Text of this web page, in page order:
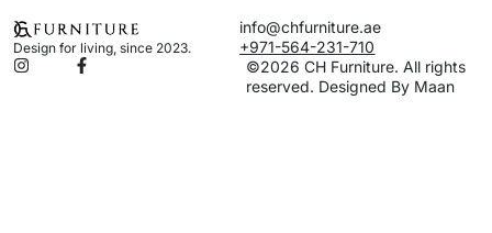
Design for living, since 2023.
info@chfurniture.ae
+971-564-231-710
©2026 CH Furniture. All rights
reserved. Designed By Maan